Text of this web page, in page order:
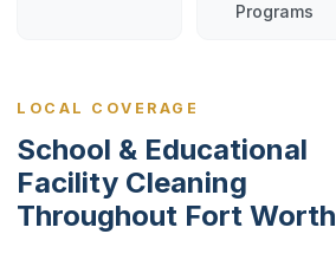
Programs
LOCAL COVERAGE
School & Educational
Facility Cleaning
Throughout Fort Worth